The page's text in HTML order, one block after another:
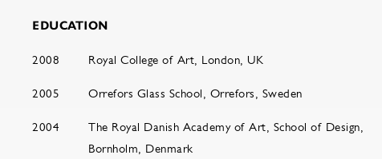
EDUCATION
2008 Royal College of Art, London, UK
2005 Orrefors Glass School, Orrefors, Sweden
2004
The Royal Danish Academy of Art, School of Design,
Bornholm, Denmark